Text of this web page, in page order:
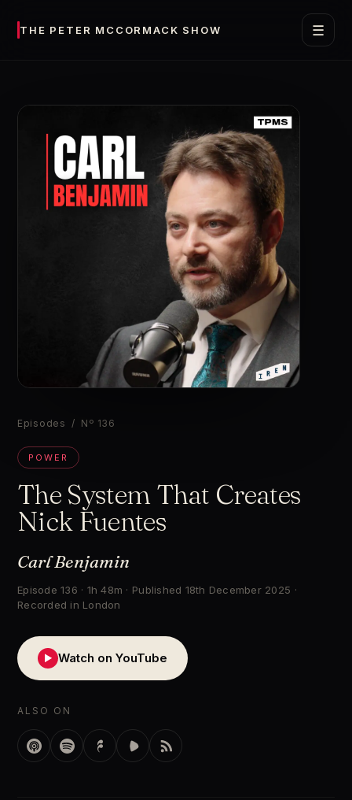
THE PETER MCCORMACK SHOW ☰
Episodes / Nº 136
POWER
The System That Creates
Nick Fuentes
Carl Benjamin
Episode 136 · 1h 48m · Published 18th December 2025 ·
Recorded in London
▶ Watch on YouTube
ALSO ON
▶